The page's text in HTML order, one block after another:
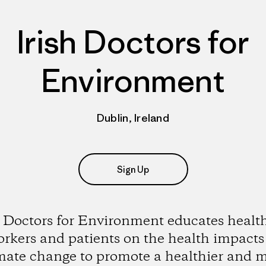
Irish Doctors for
Environment
Dublin, Ireland
Sign Up
for Environment educates
and patients on the health
change to promote a healthier and